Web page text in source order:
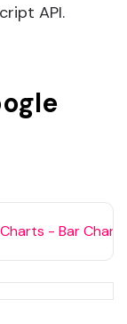
API.